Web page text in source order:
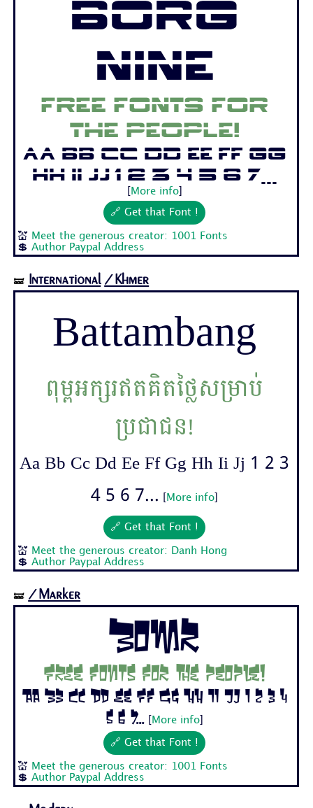
Borg
Nine
Free fonts for
the people!
Aa Bb Cc Dd Ee Ff Gg
Hh Ii Jj 1 2 3 4 5 6 7...
More info]
🔗 Get that Font !
💒 Meet the generous creator: 1001 Fonts
💲Author Paypal Address
🝛 International /Khmer
Battambang
ពុម្ពអក្សរឥតគិតថ្លៃសម្រាប់
ប្រជាជន!
Aa Bb Cc Dd Ee Ff Gg Hh Ii Jj 1 2 3
4 5 6 7...
More info
🔗 Get that Font !
💒 Meet the generous creator: Danh Hong
💲Author Paypal Address
🝛 /Marker
Bomr
Free fonts for the people!
Aa Bb Cc Dd Ee Ff Gg Hh Ii Jj 1 2 3 4
5 6 7...
[ More info]
🔗 Get that Font !
💒 Meet the generous creator: 1001 Fonts
💲Author Paypal Address